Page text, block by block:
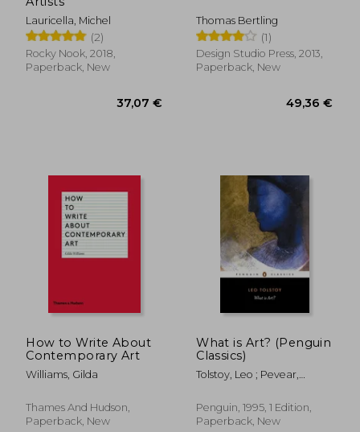
23,50 €
Lauricella, Michel
(2)
Rocky Nook, 2018,
Paperback, New
Thomas Bertling
(1)
Design Studio Press, 2013,
Paperback, New
How to Write About
Contemporary Art
Williams, Gilda
Thames And Hudson,
Paperback, New
What is Art? (Penguin
Classics)
Tolstoy, Leo ; Pevear,
Larissa
Penguin, 1995, 1 Edition,
Paperback, New